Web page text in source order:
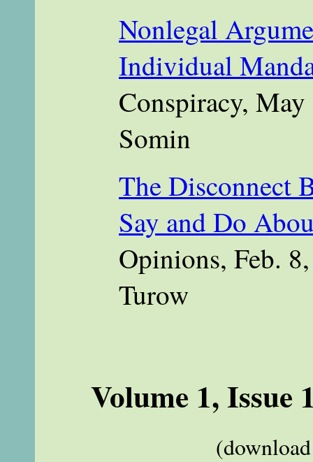
Nonlegal
Individual
Conspiracy,
Somin
The Disconnect
Say and Do
Opinions, Feb.
Turow
Volume 1, Issue